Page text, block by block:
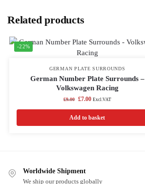
Related products
-22%
GERMAN PLATE SURROUNDS
German Number Plate Surrounds –
Volkswagen Racing
£9.00 £7.00 Excl.VAT
Add to basket
Worldwide Shipment
We ship our products globally